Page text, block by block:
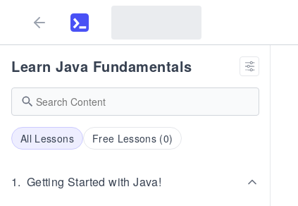
Learn Java Fundamentals
All Lessons Free Lessons (0)
1. Getting Started with Java!